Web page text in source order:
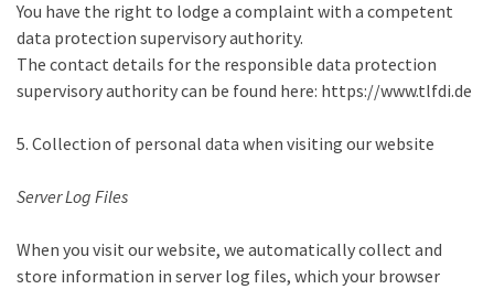
You have the right to lodge a complaint with a competent
data protection supervisory authority.
The contact details for the responsible data protection
supervisory authority can be found here: https://www.tlfdi.de
5. Collection of personal data when visiting our website
Server Log Files
When you visit our website, we automatically collect and
store information in server log files, which your browser